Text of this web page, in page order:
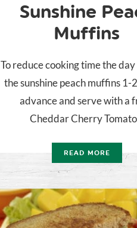
Sunshine
Muffins
To reduce cooking time the day
the sunshine peach muffins 1-
advance and serve with a
Cheddar Cherry
READ MORE